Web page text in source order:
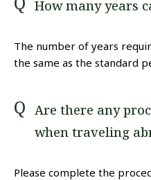
How many years
The number of years
the same as the standard
Are there any
when traveling
Please complete the